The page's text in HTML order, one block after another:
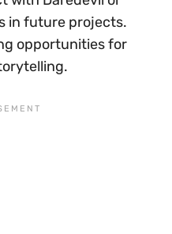
in future projects.
opportunities for